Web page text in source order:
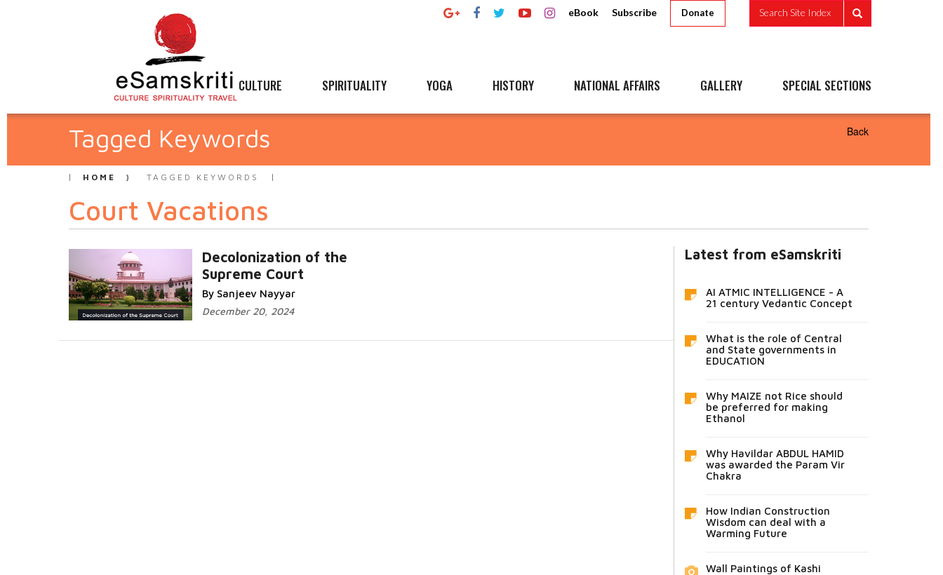
eBook Subscribe Donate Search Site Index
CULTURE SPIRITUALITY YOGA HISTORY NATIONAL AFFAIRS GALLERY SPECIAL SECTIONS
Tagged Keywords Back
HOME TAGGED KEYWORDS
Court Vacations
Decolonization of the
Supreme Court
By Sanjeev Nayyar
December 20, 2024
Latest from eSamskriti
AI ATMIC INTELLIGENCE - A
21 century Vedantic Concept
What is the role of Central
and State governments in
EDUCATION
Why MAIZE not Rice should
be preferred for making
Ethanol
Why Havildar ABDUL HAMID
was awarded the Param Vir
Chakra
How Indian Construction
Wisdom can deal with a
Warming Future
Wall Paintings of Kashi